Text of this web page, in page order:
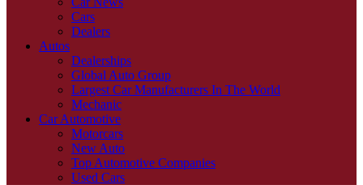
Cars
Dealers
Autos
Dealerships
Global Auto Group
Largest Car Manufacturers In The World
Mechanic
Car Automotive
Motorcars
New Auto
Top Automotive Companies
Used Cars